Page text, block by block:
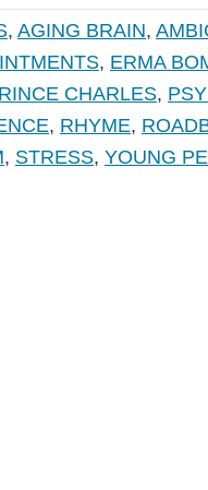
, AGING BRAIN,
, ERMA
CHARLES,
, RHYME,
, STRESS, YOUNG